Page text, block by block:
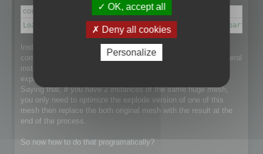
CODE:
Load a scene → Disconnect meshes it into separate parts
Instantiation is a point that makes this process a little more
complex than it could be as the loaded scene might have several
instance of a single huge mesh and that would be nice to
explode the mesh and optimize it taking care of Instantiation.
Saying that, if you have 2 instances of the same huge mesh,
you only need to optimize the explode version of one of this
mesh then replace the both original mesh with the result at the
end of the process.
So now how to do that programatically?
OK, accept all
Deny all cookies
Personalize